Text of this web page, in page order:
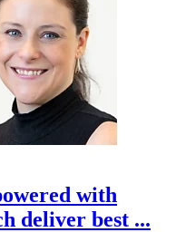
with
deliver best ...